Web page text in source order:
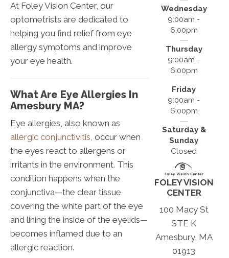
At Foley Vision Center, our
optometrists are dedicated to
helping you find relief from eye
allergy symptoms and improve
your eye health.
What Are Eye Allergies In
Amesbury MA?
Eye allergies, also known as
allergic conjunctivitis, occur when
the eyes react to allergens or
irritants in the environment. This
condition happens when the
conjunctiva—the clear tissue
covering the white part of the eye
and lining the inside of the eyelids—
becomes inflamed due to an
allergic reaction.
Wednesday
9:00am -
6:00pm
Thursday
9:00am -
6:00pm
Friday
9:00am -
6:00pm
Saturday &
Sunday
Closed
FOLEY VISION
CENTER
100 Macy St
STE K
Amesbury, MA
01913